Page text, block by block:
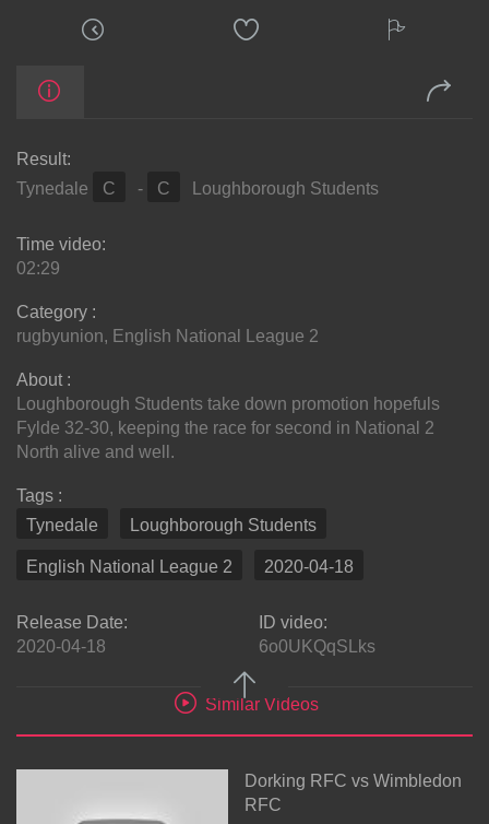
Result:
Tynedale
C - C Loughborough Students
Time video:
02:29
Category :
rugbyunion, English National League 2
About :
Loughborough Students take down promotion hopefuls
Fylde 32-30, keeping the race for second in National 2
North alive and well.
Tags :
Tynedale
Loughborough Students
English National League 2 2020-04-18
Release Date:
2020-04-18
ID video:
6o0UKQqSLks
Similar Videos
Dorking RFC vs Wimbledon
RFC